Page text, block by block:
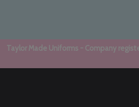
Taylor Made Uniforms - Company